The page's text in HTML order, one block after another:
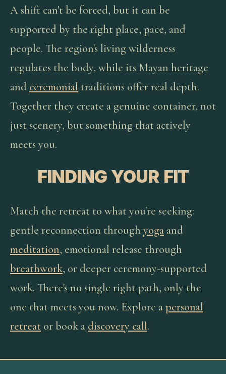
A shift can't be forced, but it can be
supported by the right place, pace, and
people. The region's living wilderness
regulates the body, while its Mayan heritage
and ceremonial traditions offer real depth.
Together they create a genuine container, not
just scenery, but something that actively
meets you.
FINDING YOUR FIT
Match the retreat to what you're seeking:
gentle reconnection through yogaand
meditation, emotional release through
breathwork, or deeper ceremony-supported
work. There's no single right path, only the
one that meets you now. Explore apersonal
retreat or book a discovery call.